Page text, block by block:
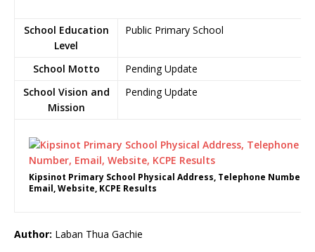
School Education
Level
Public Primary School
School Motto
Pending Update
School Vision and
Mission
Pending Update
Kipsinot Primary School Physical Address, Telephone Number,
Email, Website, KCPE Results
Author: Laban Thua Gachie